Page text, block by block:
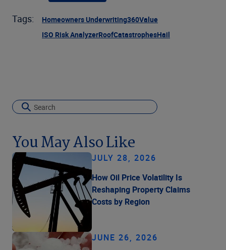
Tags: Homeowners Underwriting360Value
ISO Risk AnalyzerRoofCatastrophesHail
You May Also Like
JULY 28, 2026
How Oil Price Volatility Is
Reshaping Property Claims
Costs by Region
JUNE 26, 2026